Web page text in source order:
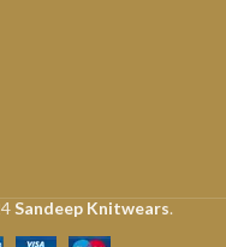
Sandeep Knitwears.